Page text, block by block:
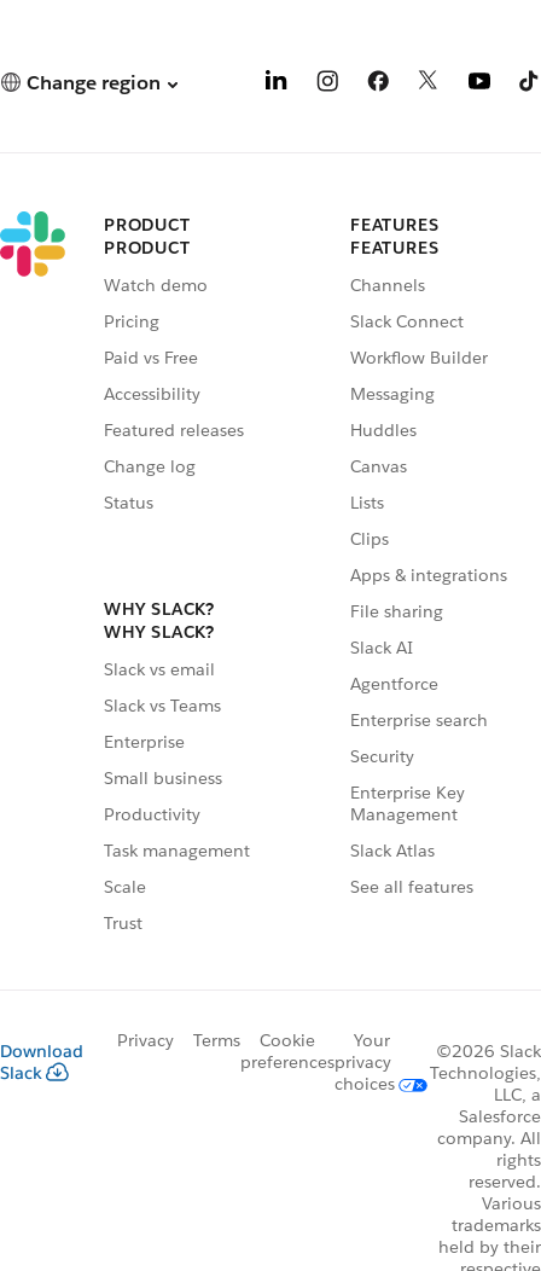
Change region
PRODUCT
PRODUCT
Watch demo
Pricing
Paid vs Free
Accessibility
Featured releases
Change log
Status
WHY SLACK?
WHY SLACK?
Slack vs email
Slack vs Teams
Enterprise
Small business
Productivity
Task management
Scale
Trust
FEATURES
FEATURES
Channels
Slack Connect
Workflow Builder
Messaging
Huddles
Canvas
Lists
Clips
Apps & integrations
File sharing
Slack AI
Agentforce
Enterprise search
Security
Enterprise Key
Management
Slack Atlas
See all features
Download
Slack
Privacy Terms
Cookie
preferences
Your
privacy
choices
©2026 Slack
Technologies,
LLC, a
Salesforce
company. All
rights
reserved.
Various
trademarks
held by their